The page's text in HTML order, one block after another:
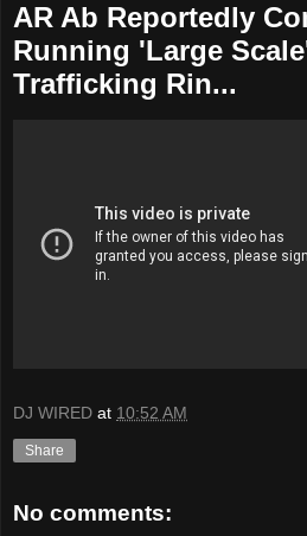
AR Ab Reportedly
Running 'Large
Trafficking Rin...
DJ WIRED at 10:52 AM
Share
No comments: